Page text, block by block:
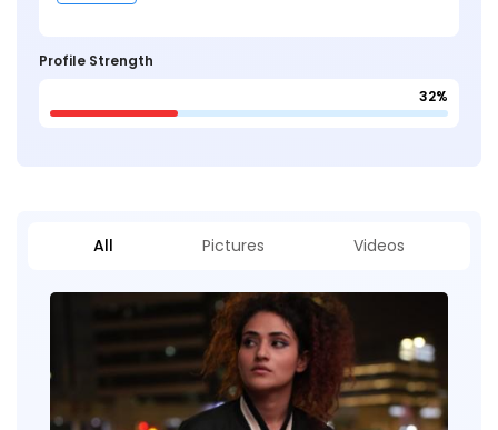
Profile Strength
32%
All Pictures Videos